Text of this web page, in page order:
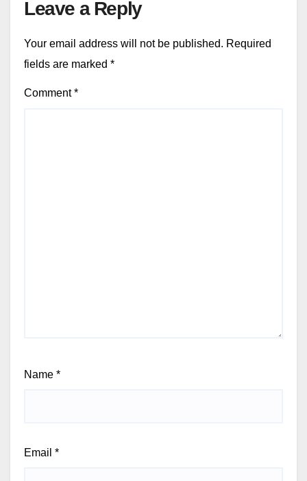
Leave a Reply
Your email address will not be published. Required
fields are marked *
Comment*
Name *
Email *